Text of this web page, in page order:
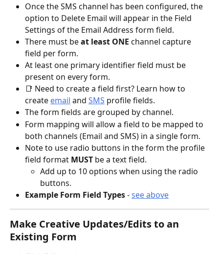
Once the SMS channel has been configured, the
option to Delete Email will appear in the Field
Settings of the Email Address form field.
There must be at least ONE channel capture
field per form.
At least one primary identifier field must be
present on every form.
📑 Need to create a field first? Learn how to
create email and SMS profile fields.
The form fields are grouped by channel.
Form mapping will allow a field to be mapped to
both channels (Email and SMS) in a single form.
Note to use radio buttons in the form the profile
field format MUST be a text field.
Add up to 10 options when using the radio
buttons.
Example Form Field Types - see above
Make Creative Updates/Edits to an
Existing Form